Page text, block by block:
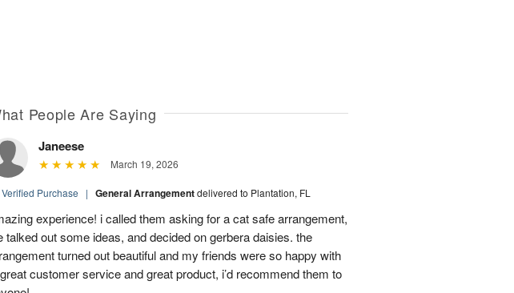
People Are Saying
Janeese
March 19, 2026
Verified Purchase | General Arrangementdelivered to Plantation, FL
experience! i called them asking for a cat safe arrangement,
talked out some ideas, and decided on gerbera daisies. the
turned out beautiful and my friends were so happy with
customer service and great product, i’d recommend them to